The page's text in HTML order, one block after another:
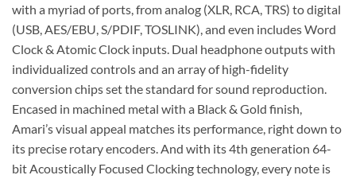
with a myriad of ports, from analog (XLR, RCA, TRS) to digital
(USB, AES/EBU, S/PDIF, TOSLINK), and even includes Word
Clock & Atomic Clock inputs. Dual headphone outputs with
individualized controls and an array of high-fidelity
conversion chips set the standard for sound reproduction.
Encased in machined metal with a Black & Gold finish,
Amari’s visual appeal matches its performance, right down to
its precise rotary encoders. And with its 4th generation 64-
bit Acoustically Focused Clocking technology, every note is